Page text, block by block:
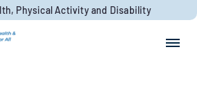
Physical Activity and Disability